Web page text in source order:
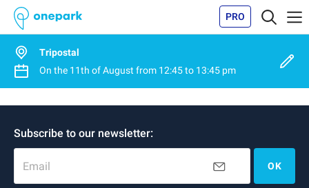
PRO
Tripostal
On the 11th of August from 12:45to 13:45 pm
Subscribe to our newsletter:
Email OK